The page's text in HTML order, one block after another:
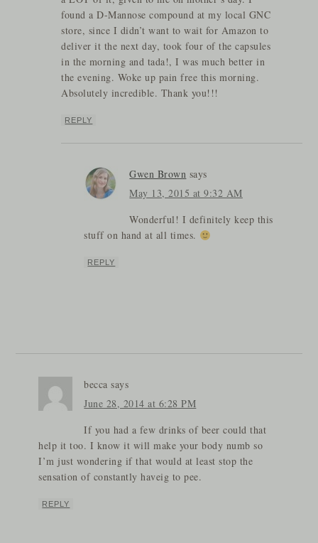
found a D-Mannose compound at my local GNC
store, since I didn’t want to wait for Amazon to
deliver it the next day, took four of the capsules
in the morning and tada!, I was much better in
the evening. Woke up pain free this morning.
Absolutely incredible. Thank you!!!
REPLY
Gwen Brown says
May 13, 2015 at 9:32 AM
Wonderful! I definitely keep this
stuff on hand at all times.
REPLY
becca says
June 28, 2014 at 6:28 PM
If you had a few drinks of beer could that
help it too. I know it will make your body numb so
I’m just wondering if that would at least stop the
sensation of constantly haveig to pee.
REPLY